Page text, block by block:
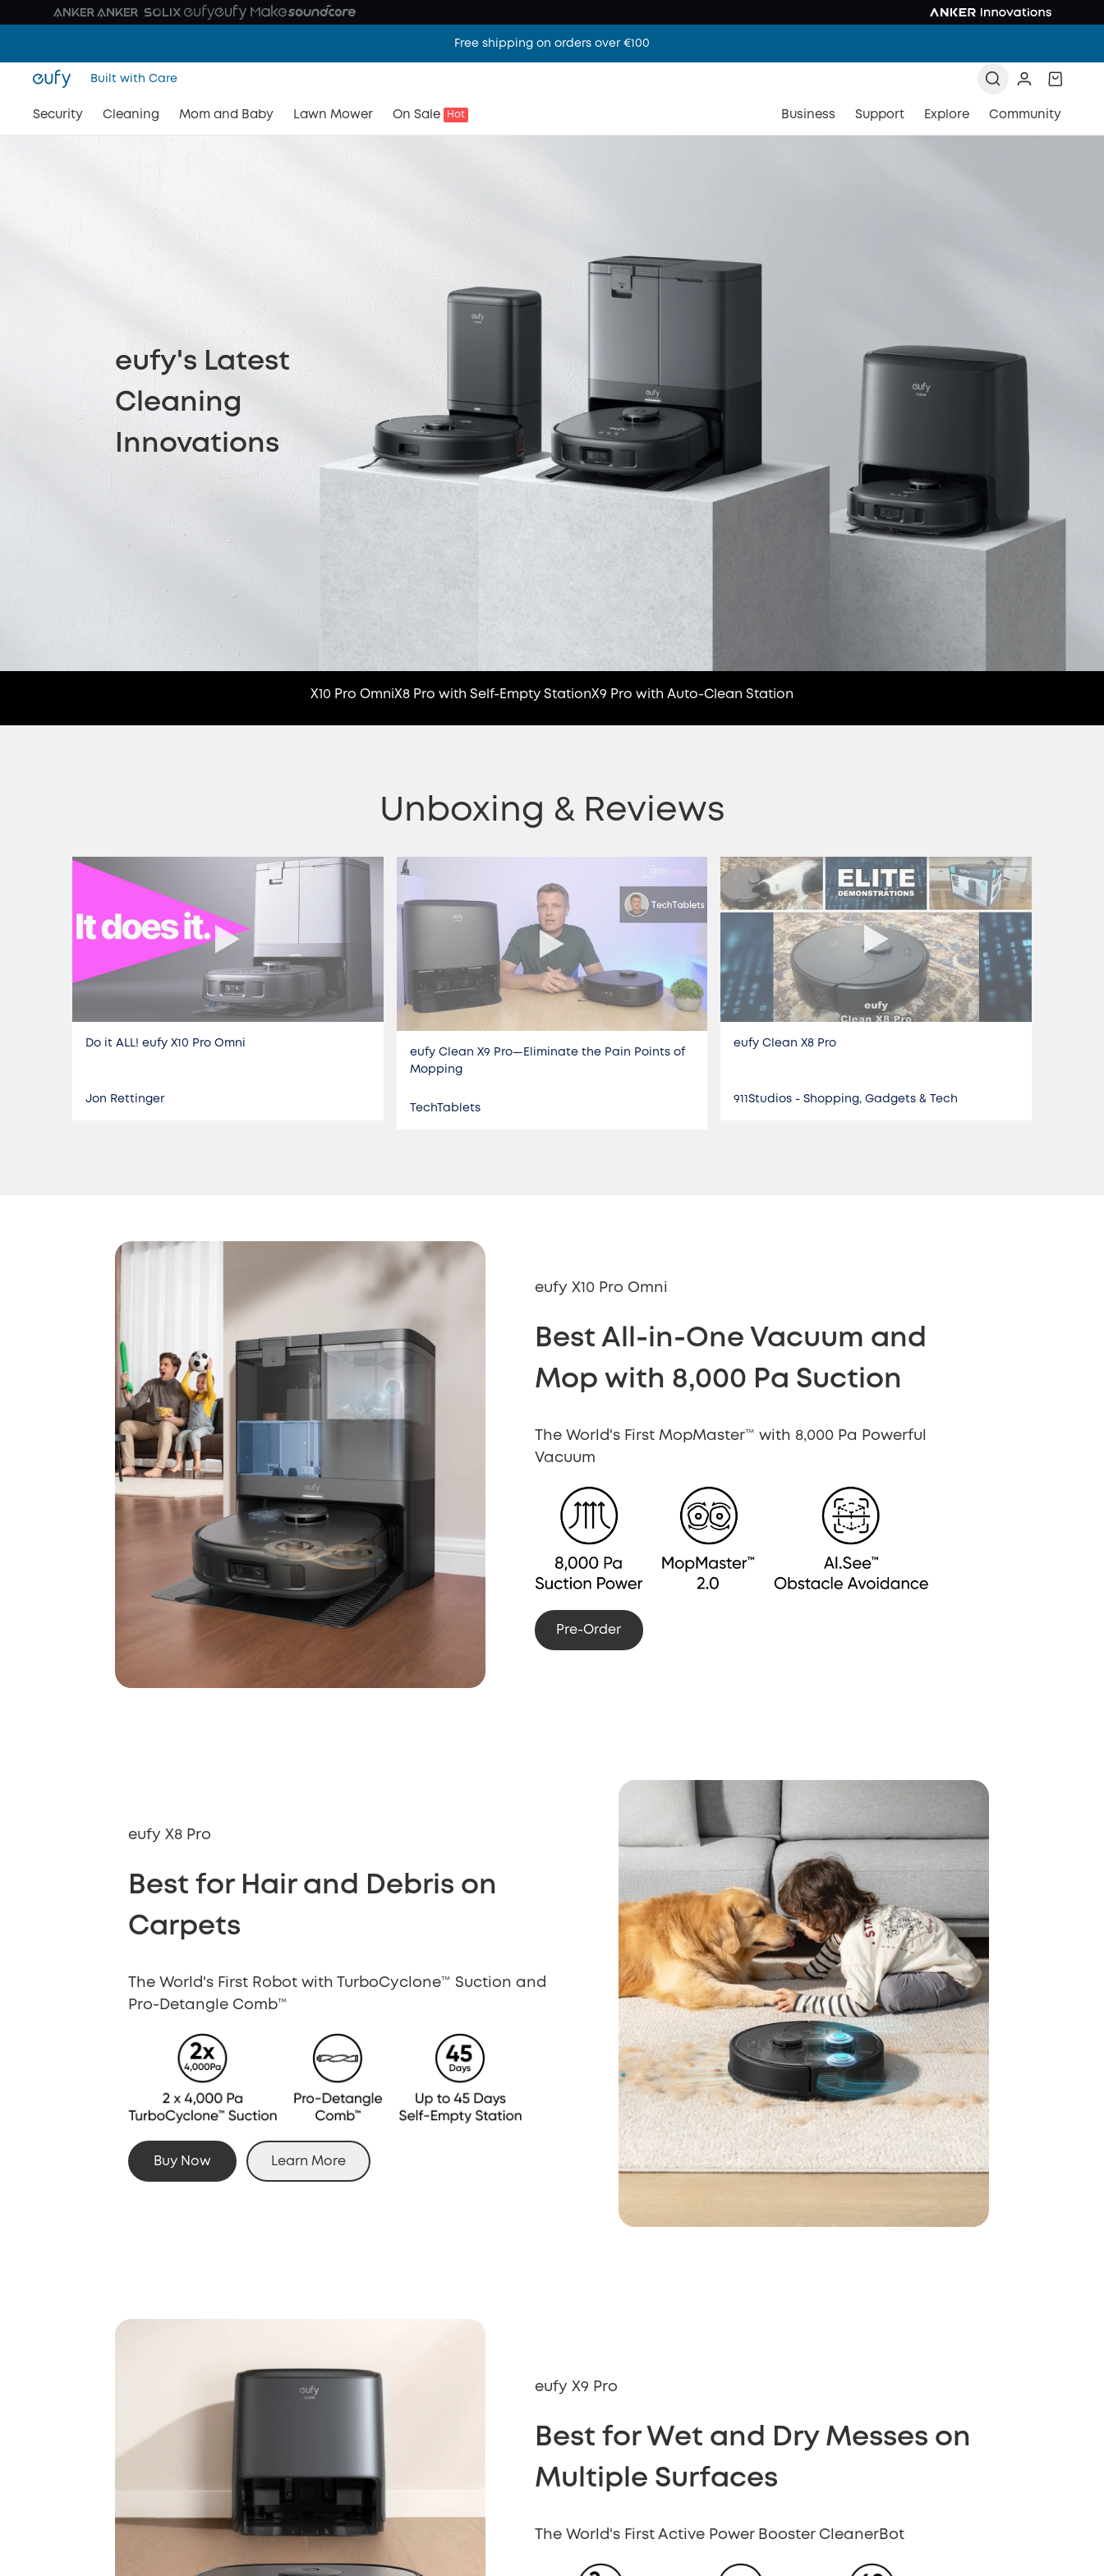
Free shipping on orders over €100
Built with Care
Security Cleaning Mom and Baby Lawn Mower On Sale Hot Business Support Explore Community
eufy's Latest
Cleaning
Innovations
X10 Pro OmniX8 Pro with Self-Empty StationX9 Pro with Auto-Clean Station
Unboxing & Reviews
Do it ALL! eufy X10 Pro Omni
Jon Rettinger
eufy Clean X9 Pro—Eliminate the Pain Points of
Mopping
TechTablets
eufy Clean X8 Pro
911Studios - Shopping, Gadgets & Tech
eufy X10 Pro Omni
Best All-in-One Vacuum and
Mop with 8,000 Pa Suction
The World's First MopMaster™ with 8,000 Pa Powerful
Vacuum
Pre-Order
eufy X8 Pro
Best for Hair and Debris on
Carpets
The World's First Robot with TurboCyclone™ Suction and
Pro-Detangle Comb™
Buy Now Learn More
eufy X9 Pro
Best for Wet and Dry Messes on
Multiple Surfaces
The World's First Active Power Booster CleanerBot